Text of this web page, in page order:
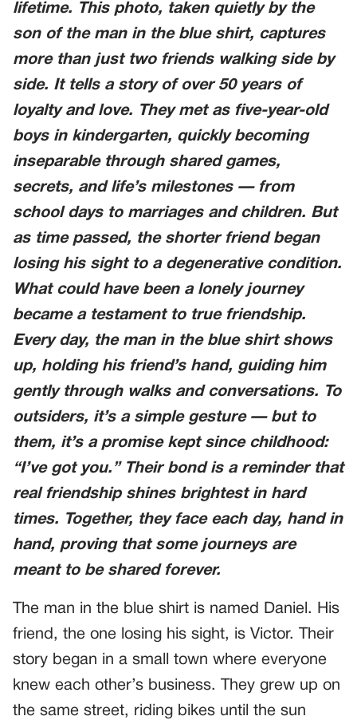
lifetime. This photo, taken quietly by the
son of the man in the blue shirt, captures
more than just two friends walking side by
side. It tells a story of over 50 years of
loyalty and love. They met as five-year-old
boys in kindergarten, quickly becoming
inseparable through shared games,
secrets, and life’s milestones — from
school days to marriages and children. But
as time passed, the shorter friend began
losing his sight to a degenerative condition.
What could have been a lonely journey
became a testament to true friendship.
Every day, the man in the blue shirt shows
up, holding his friend’s hand, guiding him
gently through walks and conversations. To
outsiders, it’s a simple gesture — but to
them, it’s a promise kept since childhood:
“I’ve got you.” Their bond is a reminder that
real friendship shines brightest in hard
times. Together, they face each day, hand in
hand, proving that some journeys are
meant to be shared forever.
The man in the blue shirt is named Daniel. His
friend, the one losing his sight, is Victor. Their
story began in a small town where everyone
knew each other’s business. They grew up on
the same street, riding bikes until the sun